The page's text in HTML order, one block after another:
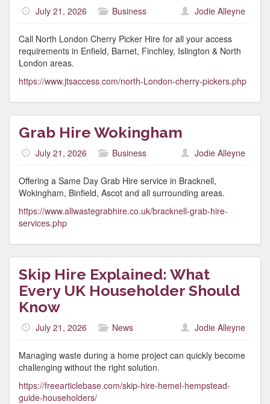
July 21, 2026 Business Jodie Alleyne
Call North London Cherry Picker Hire for all your access
requirements in Enfield, Barnet, Finchley, Islington & North
London areas.
https://www.jtsaccess.com/north-London-cherry-pickers.php
Grab Hire Wokingham
July 21, 2026 Business Jodie Alleyne
Offering a Same Day Grab Hire service in Bracknell,
Wokingham, Binfield, Ascot and all surrounding areas.
https://www.allwastegrabhire.co.uk/bracknell-grab-hire-
services.php
Skip Hire Explained: What
Every UK Householder Should
Know
July 21, 2026 News Jodie Alleyne
Managing waste during a home project can quickly become
challenging without the right solution.
https://freearticlebase.com/skip-hire-hemel-hempstead-
guide-householders/